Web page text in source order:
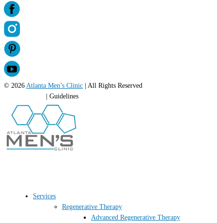
© 2026 Atlanta Men’s Clinic | All Rights Reserved
| Guidelines
Services
Regenerative Therapy
Advanced Regenerative Therapy